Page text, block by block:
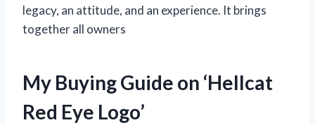
legacy, an attitude, and an experience. It brings
together all owners
My Buying Guide on ‘Hellcat
Red Eye Logo’